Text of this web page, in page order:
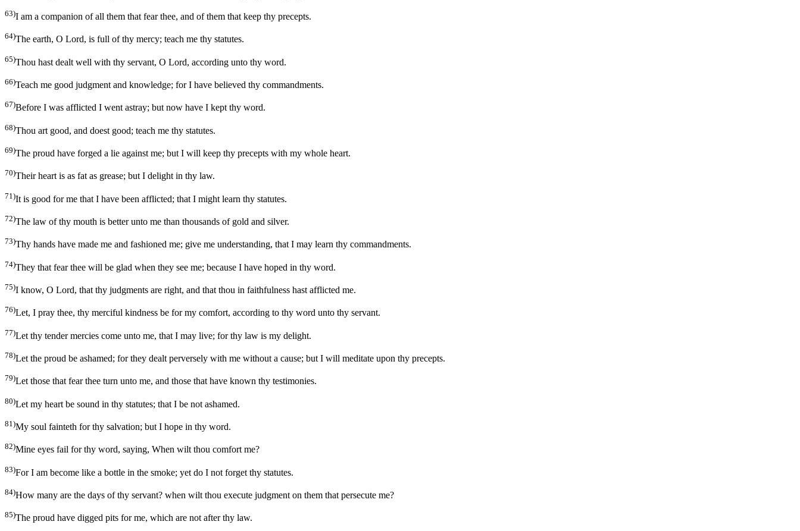
63)I am a companion of all them that fear thee, and of them that keep thy precepts.
64)The earth, O Lord, is full of thy mercy; teach me thy statutes.
65)Thou hast dealt well with thy servant, O Lord, according unto thy word.
66)Teach me good judgment and knowledge; for I have believed thy commandments.
67)Before I was afflicted I went astray; but now have I kept thy word.
68)Thou art good, and doest good; teach me thy statutes.
69)The proud have forged a lie against me; but I will keep thy precepts with my whole heart.
70)Their heart is as fat as grease; but I delight in thy law.
71)It is good for me that I have been afflicted; that I might learn thy statutes.
72)The law of thy mouth is better unto me than thousands of gold and silver.
73)Thy hands have made me and fashioned me; give me understanding, that I may learn thy commandments.
74)They that fear thee will be glad when they see me; because I have hoped in thy word.
75)I know, O Lord, that thy judgments are right, and that thou in faithfulness hast afflicted me.
76)Let, I pray thee, thy merciful kindness be for my comfort, according to thy word unto thy servant.
77)Let thy tender mercies come unto me, that I may live; for thy law is my delight.
78)Let the proud be ashamed; for they dealt perversely with me without a cause; but I will meditate upon thy precepts.
79)Let those that fear thee turn unto me, and those that have known thy testimonies.
80)Let my heart be sound in thy statutes; that I be not ashamed.
81)My soul fainteth for thy salvation; but I hope in thy word.
82)Mine eyes fail for thy word, saying, When wilt thou comfort me?
83)For I am become like a bottle in the smoke; yet do I not forget thy statutes.
84)How many are the days of thy servant? when wilt thou execute judgment on them that persecute me?
85)The proud have digged pits for me, which are not after thy law.